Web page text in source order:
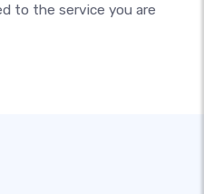
to the service you are